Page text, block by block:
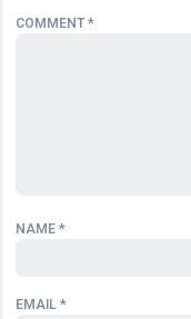
COMMENT*
NAME *
EMAIL *